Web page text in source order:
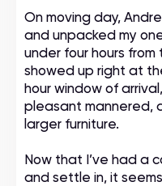
On moving day,
and unpacked my
under four hours from
showed up right at
hour window of
pleasant mannered,
larger furniture.
Now that I’ve had a
and settle in, it